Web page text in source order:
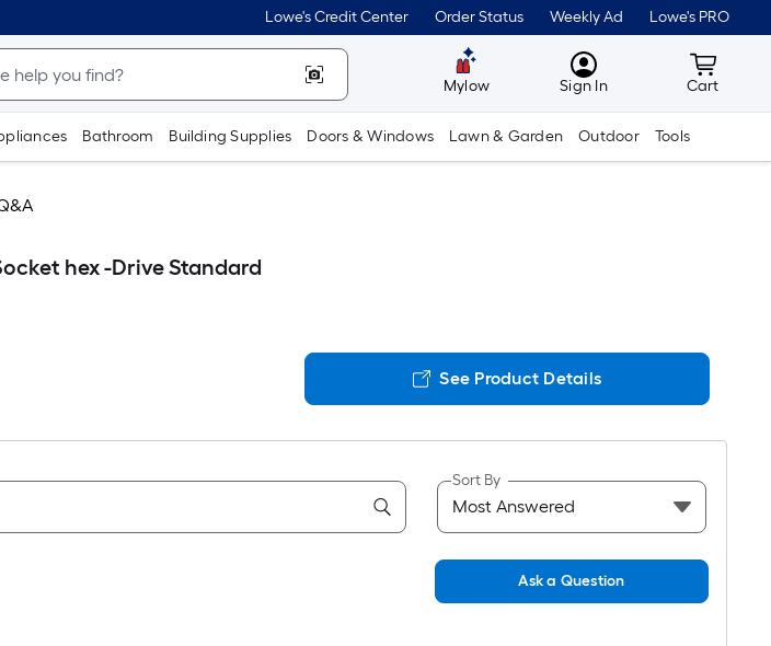
Lowe's Credit Center Order Status Weekly Ad Lowe's PRO
Mylow MyLowes
Sign In Cart
Cart
Bathroom Building Supplies Doors & Windows Lawn & Garden Outdoor Tools
hex -Drive Standard
See Product Details
Sort By
Ask a Question